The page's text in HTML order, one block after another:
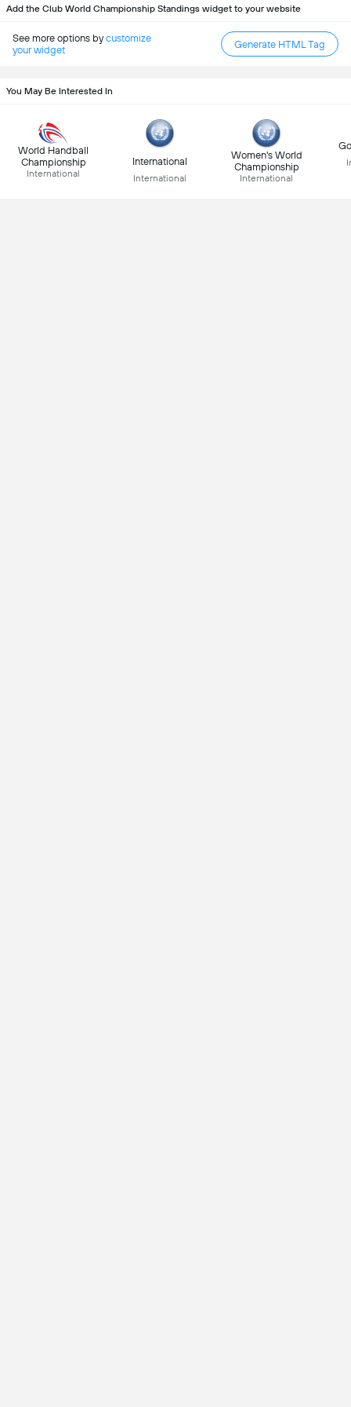
Add the Club World Championship Standings widget to your website
See more options bycustomize
your widget
Generate HTML Tag
You May Be Interested In
World Handball
Championship
International
International
International
Women's World
Championship
International